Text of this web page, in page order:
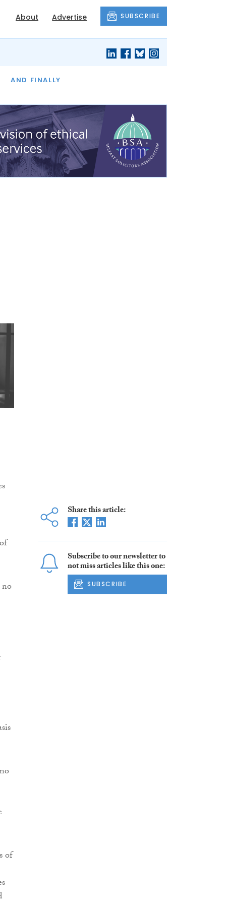
About Advertise SUBSCRIBE
AND FINALLY
THE MONTH
of
Share this article:
Subscribe to our newsletter to
not miss articles like this one:
SUBSCRIBE